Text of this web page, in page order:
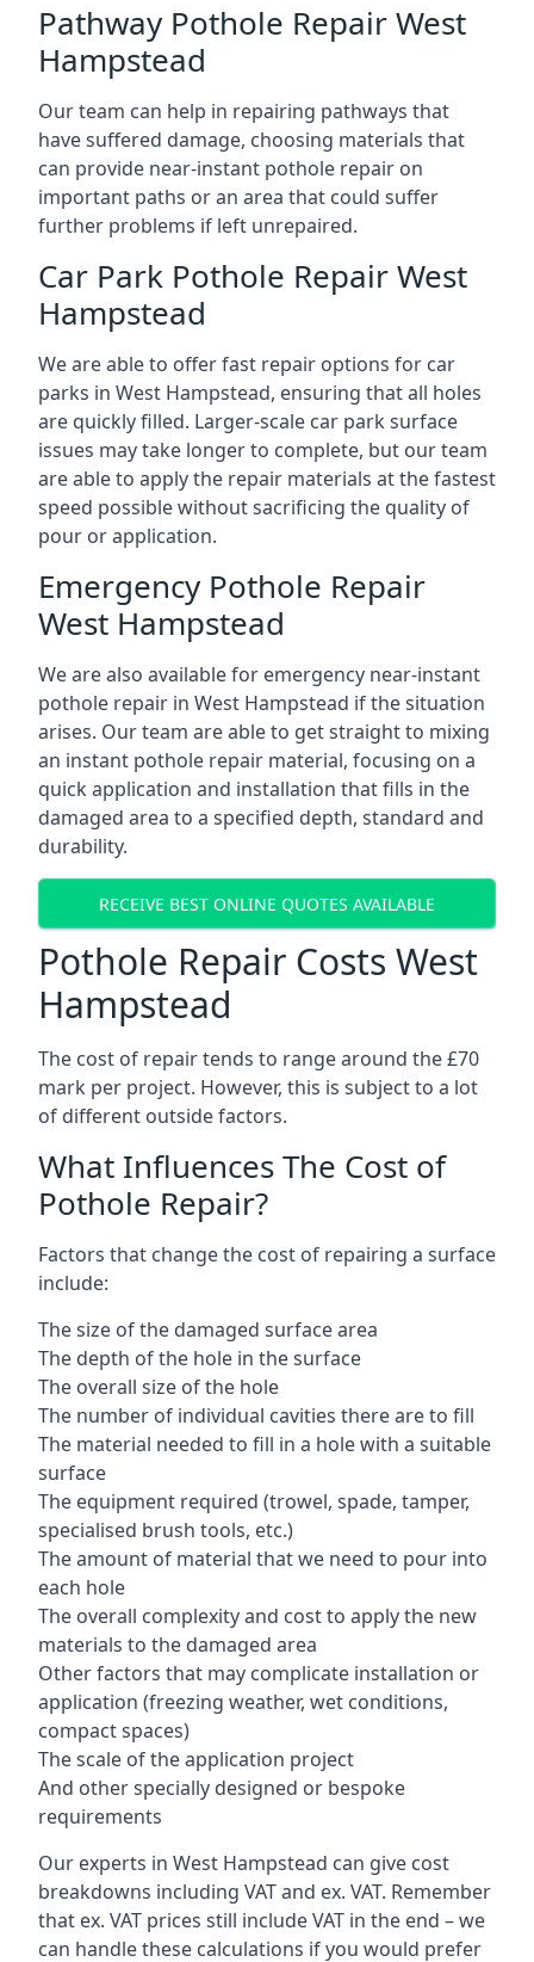
Pathway Pothole Repair West
Hampstead
Our team can help in repairing pathways that
have suffered damage, choosing materials that
can provide near-instant pothole repair on
important paths or an area that could suffer
further problems if left unrepaired.
Car Park Pothole Repair West
Hampstead
We are able to offer fast repair options for car
parks in West Hampstead, ensuring that all holes
are quickly filled. Larger-scale car park surface
issues may take longer to complete, but our team
are able to apply the repair materials at the fastest
speed possible without sacrificing the quality of
pour or application.
Emergency Pothole Repair
West Hampstead
We are also available for emergency near-instant
pothole repair in West Hampstead if the situation
arises. Our team are able to get straight to mixing
an instant pothole repair material, focusing on a
quick application and installation that fills in the
damaged area to a specified depth, standard and
durability.
RECEIVE BEST ONLINE QUOTES AVAILABLE
Pothole Repair Costs West
Hampstead
The cost of repair tends to range around the £70
mark per project. However, this is subject to a lot
of different outside factors.
What Influences The Cost of
Pothole Repair?
Factors that change the cost of repairing a surface
include:
The size of the damaged surface area
The depth of the hole in the surface
The overall size of the hole
The number of individual cavities there are to fill
The material needed to fill in a hole with a suitable
surface
The equipment required (trowel, spade, tamper,
specialised brush tools, etc.)
The amount of material that we need to pour into
each hole
The overall complexity and cost to apply the new
materials to the damaged area
Other factors that may complicate installation or
application (freezing weather, wet conditions,
compact spaces)
The scale of the application project
And other specially designed or bespoke
requirements
Our experts in West Hampstead can give cost
breakdowns including VAT and ex. VAT. Remember
that ex. VAT prices still include VAT in the end – we
can handle these calculations if you would prefer